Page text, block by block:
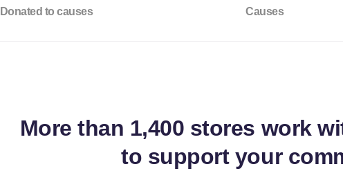
Donated to causes Causes
More than 1,400 stores work
to support your